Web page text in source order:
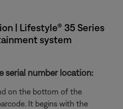
| Lifestyle® 35 Series
system
serial number location:
on the bottom of the
It begins with the